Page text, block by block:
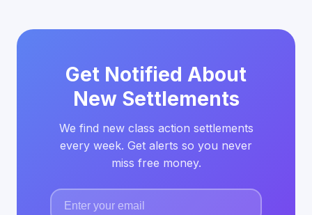
Get Notified About
New Settlements
We find new class action settlements
every week. Get alerts so you never
miss free money.